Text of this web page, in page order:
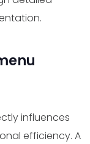
influences
efficiency. A